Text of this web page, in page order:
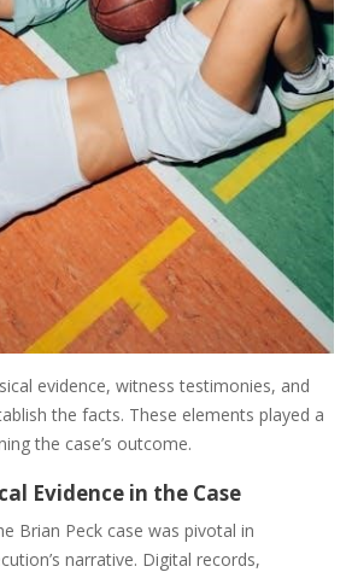
evidence, witness testimonies, and
the facts. These elements played a
the case’s outcome.
Evidence in the Case
Brian Peck case was pivotal in
narrative. Digital records,